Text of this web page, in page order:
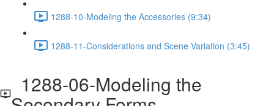
1288-10-Modeling the Accessories (9:34)
1288-11-Considerations and Scene Variation (3:45)
1288-06-Modeling the